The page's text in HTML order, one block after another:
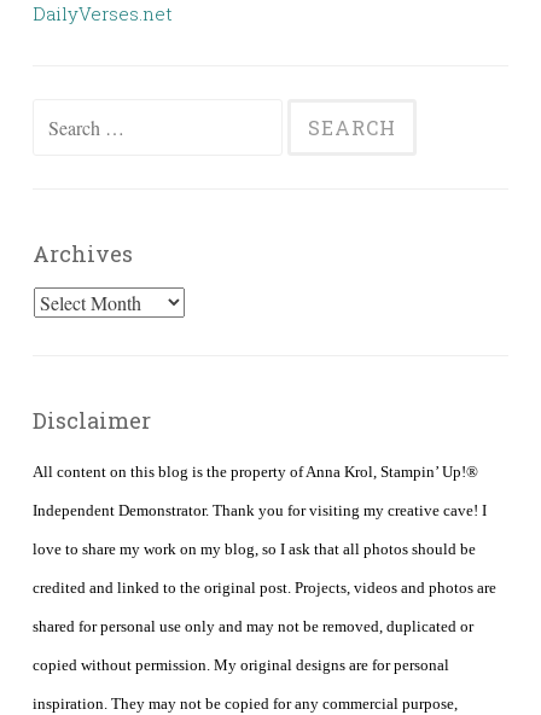
DailyVerses.net
Search
Archives
Archives
Disclaimer
All content on this blog is the property of Anna Krol, Stampin’ Up!®
Independent Demonstrator. Thank you for visiting my creative cave! I
love to share my work on my blog, so I ask that all photos should be
credited and linked to the original post. Projects, videos and photos are
shared for personal use only and may not be removed, duplicated or
copied without permission. My original designs are for personal
inspiration. They may not be copied for any commercial purpose,